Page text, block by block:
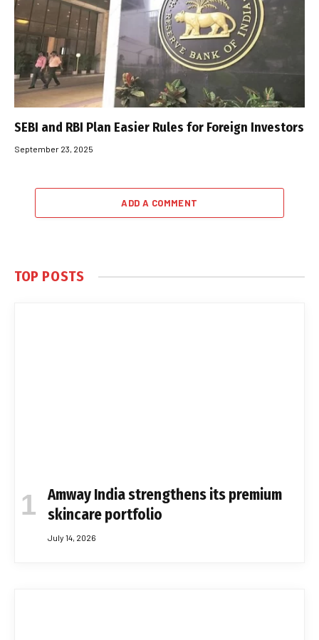
SEBI and RBI Plan Easier Rules for Foreign Investors
September 23, 2025
ADD A COMMENT
TOP POSTS
Amway India strengthens its premium
skincare portfolio
July 14, 2026